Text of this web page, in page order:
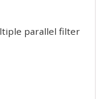
parallel filter